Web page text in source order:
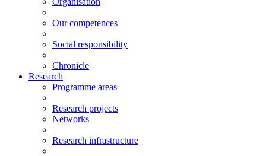
Our competences
Social responsibility
Chronicle
Research
Programme areas
Research projects
Networks
Research infrastructure